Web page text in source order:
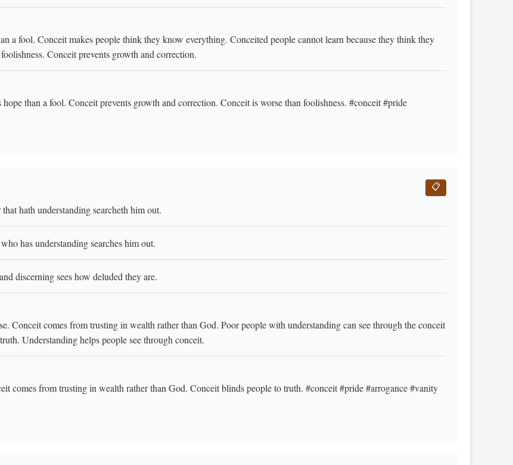
a fool. Conceit makes people think they know everything. Conceited people cannot learn because they think they
Conceit prevents growth and correction.
than a fool. Conceit prevents growth and correction. Conceit is worse than foolishness. #conceit #pride
📋
hath understanding searcheth him out.
has understanding searches him out.
discerning sees how deluded they are.
Conceit comes from trusting in wealth rather than God. Poor people with understanding can see through the conceit
Understanding helps people see through conceit.
comes from trusting in wealth rather than God. Conceit blinds people to truth. #conceit #pride #arrogance #vanity